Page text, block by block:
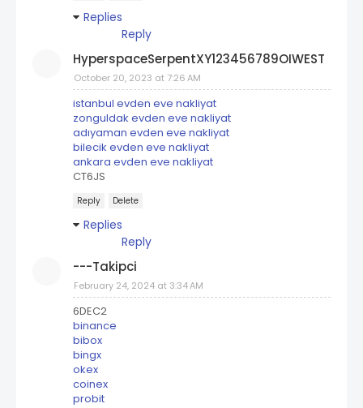
Replies
Reply
HyperspaceSerpentXY123456789OIWEST
October 20, 2023 at 7:26 AM
istanbul evden eve nakliyat
zonguldak evden eve nakliyat
adıyaman evden eve nakliyat
bilecik evden eve nakliyat
ankara evden eve nakliyat
CT6JS
Reply Delete
Replies
Reply
---Takipci
February 24, 2024 at 3:34 AM
6DEC2
binance
bibox
bingx
okex
coinex
probit